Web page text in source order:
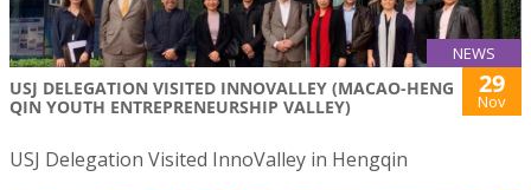
NEWS
USJ DELEGATION VISITED INNOVALLEY (MACAO-HENG
QIN YOUTH ENTREPRENEURSHIP VALLEY)
29
Nov
USJ Delegation Visited InnoValley in Hengqin